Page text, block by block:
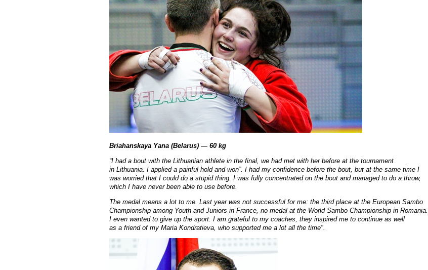
Briahanskaya Yana (Belarus) — 60 kg
“I had a bout with the Lithuanian athlete in the final, we had met with her before at the tournament
in Lithuania. I applied a painful hold and won”. I had my confidence before the bout, but at the same time I
was worried that I could do a stupid thing. I was fully concentrated on the bout and managed to do a throw,
which I have never been able to use before.
The medal means a lot to me. Last year was not successful for me: the third place at the European Sambo
Championship among Youth and Juniors in France, no medal at the World Sambo Championship in Romania.
I even wanted to give up the sport. I am grateful to my coaches, they inspired me to continue as well
as a friend of my Maria Kondratieva, who supported me a lot all the time".